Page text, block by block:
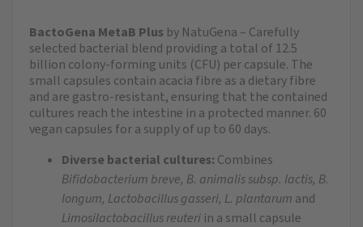
BactoGena MetaB Plus by NatuGena – Carefully
selected bacterial blend providing a total of 12.5
billion colony-forming units (CFU) per capsule. The
small capsules contain acacia fibre as a dietary fibre
and are gastro-resistant, ensuring that the contained
cultures reach the intestine in a protected manner. 60
vegan capsules for a supply of up to 60 days.
Diverse bacterial cultures: Combines
Bifidobacterium breve, B. animalis subsp. lactis, B.
longum, Lactobacillus gasseri, L. plantarum and
Limosilactobacillus reuteri in a small capsule